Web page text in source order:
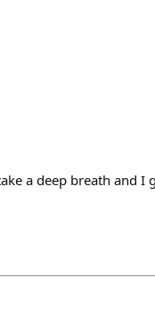
a deep breath and I